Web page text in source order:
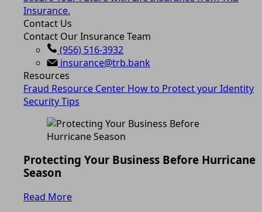
Insurance.
Contact Us
Contact Our Insurance Team
(956) 516-3932
insurance@trb.bank
Resources
Fraud Resource Center How to Protect your Identity
Security Tips
Protecting Your Business Before Hurricane
Season
Read More